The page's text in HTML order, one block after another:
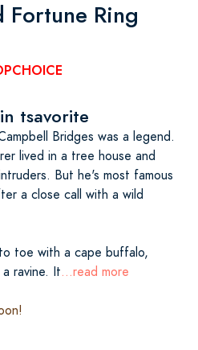
Fortune Ring
tsavorite
Bridges was a legend.
lived in a tree house and
But he's most famous
a close call with a wild
toe with a cape buffalo,
ravine. It...read more